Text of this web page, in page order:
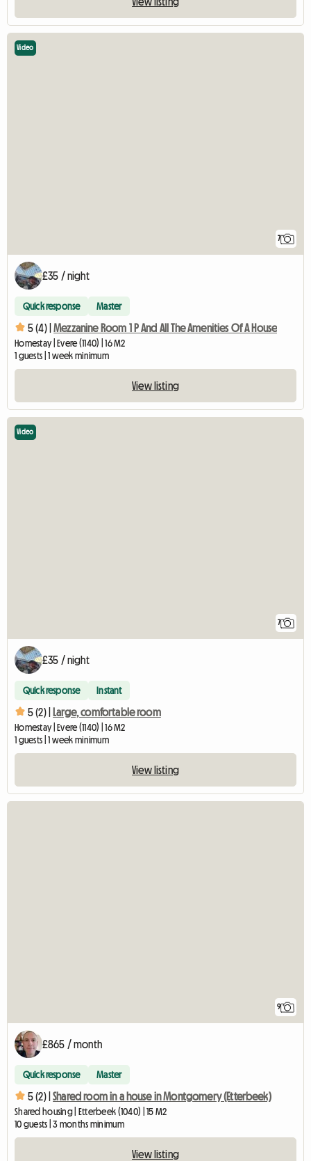
7
Video
£35 / night
Quick response Master
5 (4) | Mezzanine Room 1 P And All The Amenities Of A House
Homestay | Evere (1140) | 16 M2
1 guests | 1 week minimum
View listing
7
Video
£35 / night
Quick response Instant
5 (2) | Large, comfortable room
Homestay | Evere (1140) | 16 M2
1 guests | 1 week minimum
View listing
9
£865 / month
Quick response Master
5 (2) | Shared room in a house in Montgomery (Etterbeek)
Shared housing | Etterbeek (1040) | 15 M2
10 guests | 3 months minimum
View listing